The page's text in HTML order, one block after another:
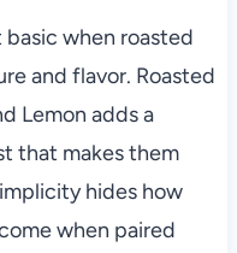
when roasted
and flavor. Roasted
Lemon adds a
that makes them
hides how
when paired